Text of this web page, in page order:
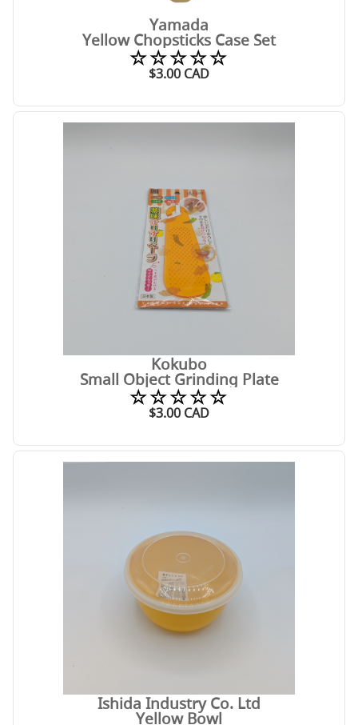
Yamada
Yellow Chopsticks Case Set
☆☆☆☆☆
$3.00 CAD
Kokubo
Small Object Grinding Plate
☆☆☆☆☆
$3.00 CAD
Ishida Industry Co. Ltd
Yellow Bowl